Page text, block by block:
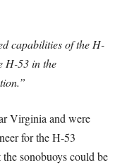
capabilities of the H-
H-53 in the
Virginia and were
for the H-53
sonobuoys could be